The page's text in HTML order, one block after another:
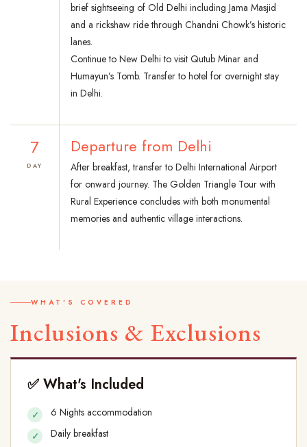
brief sightseeing of Old Delhi including Jama Masjid
and a rickshaw ride through Chandni Chowk’s historic
lanes.
Continue to New Delhi to visit Qutub Minar and
Humayun’s Tomb. Transfer to hotel for overnight stay
in Delhi.
7
DAY
Departure from Delhi
After breakfast, transfer to Delhi International Airport
for onward journey. The Golden Triangle Tour with
Rural Experience concludes with both monumental
memories and authentic village interactions.
WHAT'S COVERED
Inclusions & Exclusions
✅ What's Included
6 Nights accommodation
Daily breakfast